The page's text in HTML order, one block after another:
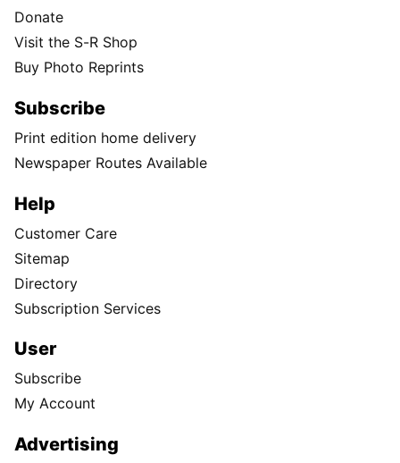
Donate
Visit the S-R Shop
Buy Photo Reprints
Subscribe
Print edition home delivery
Newspaper Routes Available
Help
Customer Care
Sitemap
Directory
Subscription Services
User
Subscribe
My Account
Advertising